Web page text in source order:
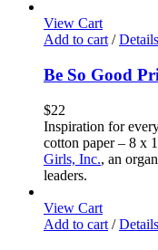
View Cart
Add to cart / Details
Be So Good
$22
Inspiration for
cotton paper – 8 x
Girls, Inc., an
leaders.
View Cart
Add to cart / Details